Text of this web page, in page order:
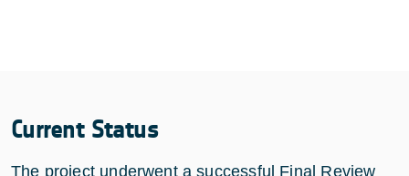
Current Status
The project underwent a successful Final Review